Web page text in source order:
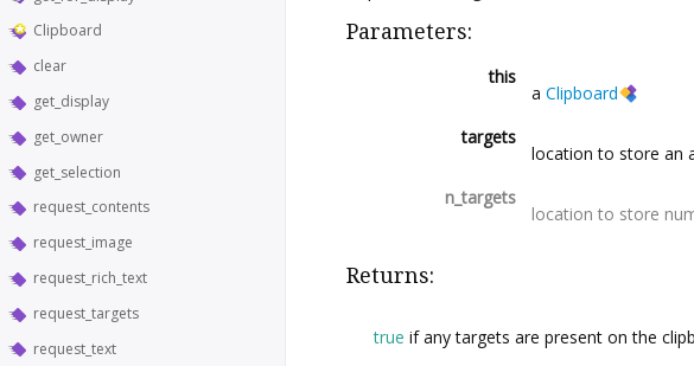
Clipboard
clear
get_display
get_owner
get_selection
request_contents
request_image
request_rich_text
request_targets
request_text
Parameters:
this
a Clipboard
targets
location to store an
n_targets
location to store
Returns:
true if any targets are present on the